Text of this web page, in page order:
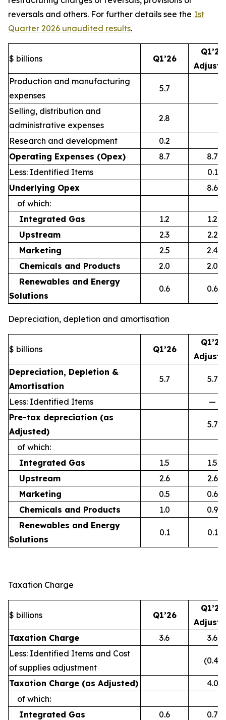
reversals and others. For further details see the 1st
Quarter 2026 unaudited results.
$ billions Q1’26
Q1’26
Production and manufacturing
expenses
5.7
Selling, distribution and
administrative expenses
2.8
Research and development
0.2
Operating Expenses (Opex)
8.7
8.7
Less: Identified Items
0.1
Underlying Opex
8.6
of which:
Integrated Gas
1.2
1.2
Upstream
2.3
2.2
Marketing
2.5
2.4
Chemicals and Products
2.0
2.0
Renewables and Energy
Solutions
0.6 0.6
Depreciation, depletion and amortisation
$ billions Q1’26
Q1’26
Depreciation, Depletion &
Amortisation
5.7 5.7
Less: Identified Items
—
Pre-tax depreciation (as
Adjusted)
5.7
of which:
Integrated Gas
1.5
1.5
Upstream
2.6
2.6
Marketing
0.5
0.6
Chemicals and Products
1.0
0.9
Renewables and Energy
Solutions
0.1 0.1
Taxation Charge
$ billions Q1’26
Q1’26
Taxation Charge
3.6
3.6
Less: Identified Items and Cost
of supplies adjustment
(0.4)
Taxation Charge (as Adjusted)
4.0
of which:
Integrated Gas
0.6 0.7